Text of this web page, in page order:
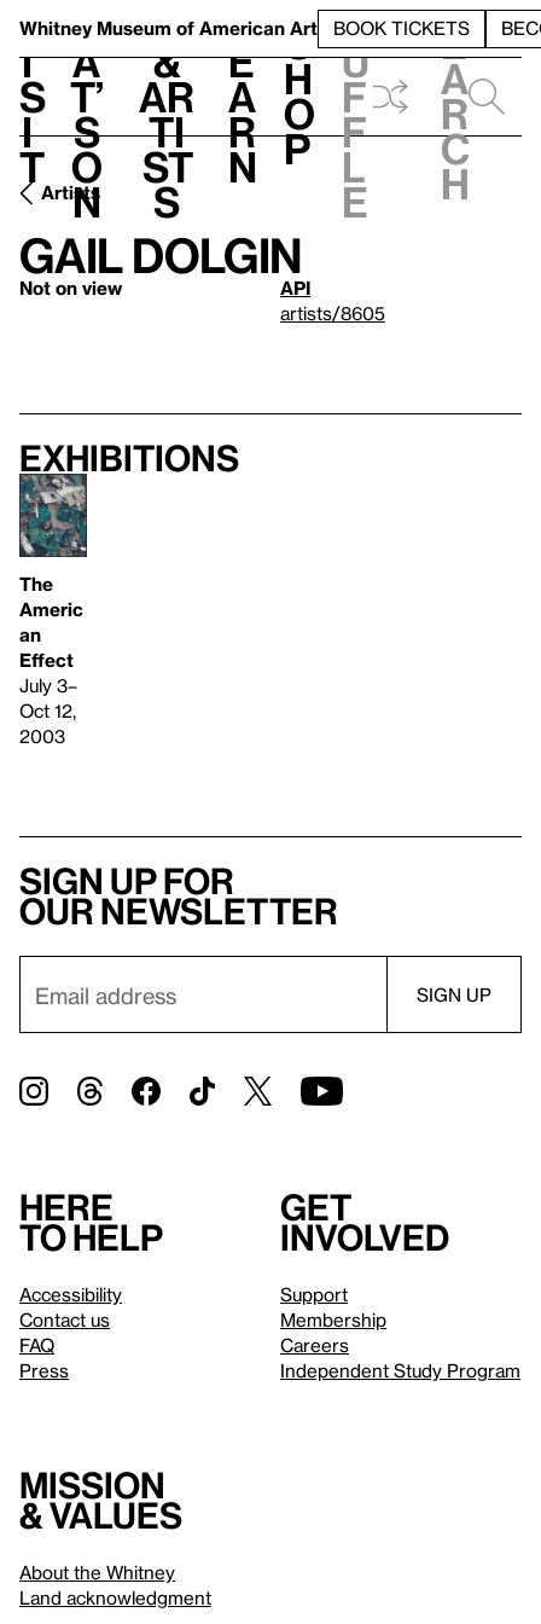
Whitney Museum of American Art BOOK TICKETS
V
i
s
i
t
h
a
t’
s
o
n
t
&
Ar
ti
st
s
L
e
a
r
n
S
h
o
p
h
u
f
f
l
e
e
a
r
c
h
Artists
Gail Dolgin
Not on view
API
artists/8605
Exhibitions
The
Americ
an
Effect
July 3–
Oct 12,
2003
Sign up for
our newsletter
Here
to help
Accessibility
Contact us
FAQ
Press
Get
involved
Support
Membership
Careers
Independent Study Program
Mission
& values
About the Whitney
Land acknowledgment